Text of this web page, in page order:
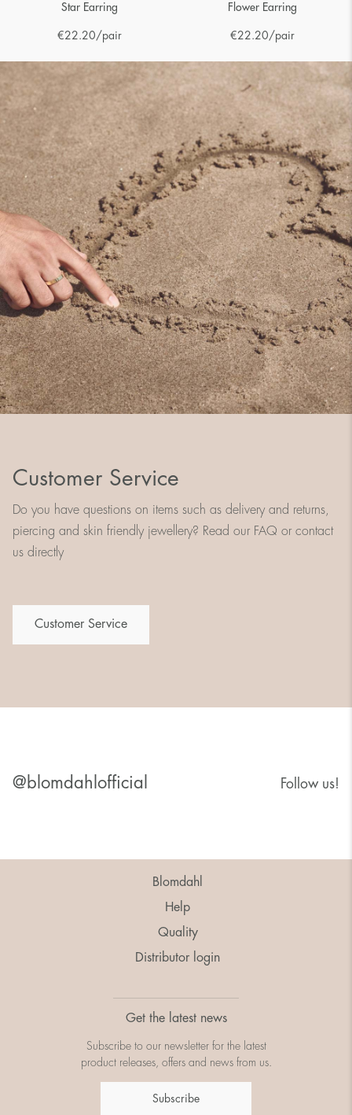
Star Earring
€22.20/pair
Flower Earring
€22.20/pair
Customer Service
Do you have questions on items such as delivery and returns,
piercing and skin friendly jewellery? Read our FAQ or contact
us directly
Customer Service
@blomdahlofficial Follow us!
Blomdahl
Help
Quality
Distributor login
Get the latest news
Subscribe to our newsletter for the latest
product releases, offers and news from us.
Subscribe